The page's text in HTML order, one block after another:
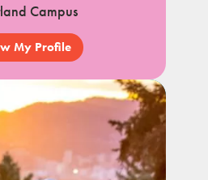
Campus
My Profile